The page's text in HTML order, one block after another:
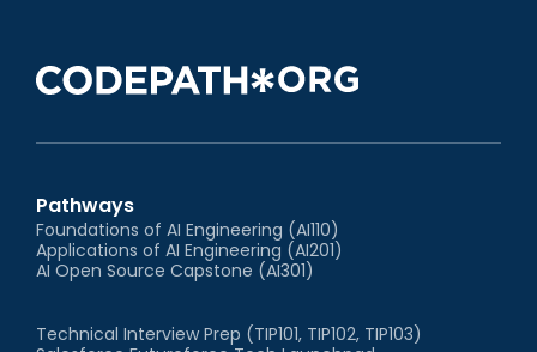
Pathways
Foundations of AI Engineering (AI110)
Applications of AI Engineering (AI201)
AI Open Source Capstone (AI301)
Technical Interview Prep (TIP101, TIP102, TIP103)